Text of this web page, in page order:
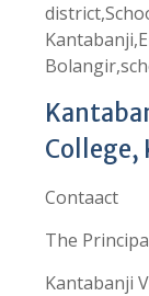
College,
Contaact
The
Kantabanji